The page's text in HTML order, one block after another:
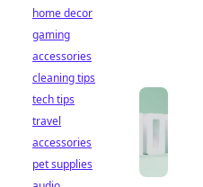
home decor
gaming
accessories
cleaning tips
tech tips
travel
accessories
pet supplies